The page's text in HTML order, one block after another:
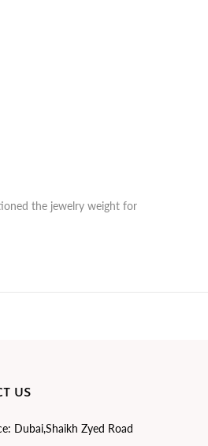
the jewelry weight for
US
Dubai,Shaikh Zyed Road